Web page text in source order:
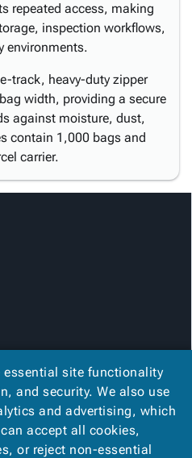
repeated access, making
inspection workflows,
environments.
track, heavy-duty zipper
width, providing a secure
against moisture, dust,
contain 1,000 bags and
carrier.
essential site functionality
and security. We also use
and advertising, which
accept all cookies,
or reject non-essential